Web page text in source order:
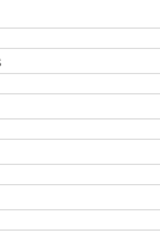
in Switzerland
in London
Policy